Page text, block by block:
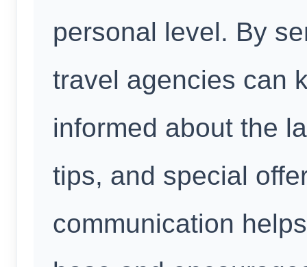
personal level. By
travel agencies can
informed about the
tips, and special
communication